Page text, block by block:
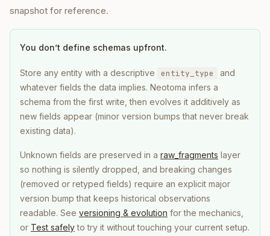
snapshot for reference.
You don’t define schemas upfront.
Store any entity with a descriptive entity_type
and
whatever fields the data implies. Neotoma infers a
schema from the first write, then evolves it additively as
new fields appear (minor version bumps that never break
existing data).
Unknown fields are preserved in a raw_fragments layer
so nothing is silently dropped, and breaking changes
(removed or retyped fields) require an explicit major
version bump that keeps historical observations
readable. See versioning & evolution for the mechanics,
or Test safely to try it without touching your current setup.